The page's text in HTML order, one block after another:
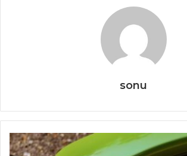
sonu